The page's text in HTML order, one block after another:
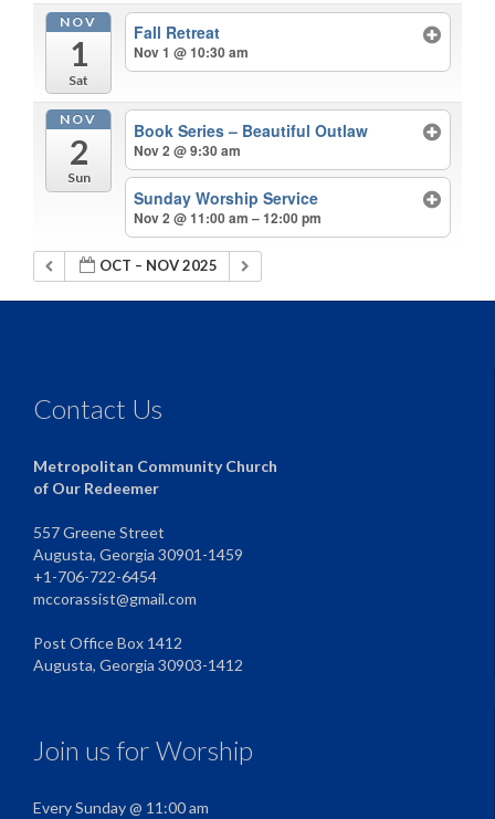
NOV
1
Sat
Fall Retreat
Nov 1 @ 10:30 am
NOV
2
Sun
Book Series – Beautiful Outlaw
Nov 2 @ 9:30 am
Sunday Worship Service
Nov 2 @ 11:00 am – 12:00 pm
OCT – NOV 2025
Contact Us
Metropolitan Community Church
of Our Redeemer
557 Greene Street
Augusta, Georgia 30901-1459
+1-706-722-6454
mccorassist@gmail.com
Post Office Box 1412
Augusta, Georgia 30903-1412
Join us for Worship
Every Sunday @ 11:00 am